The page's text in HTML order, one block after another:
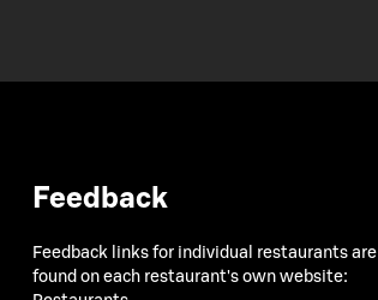
Feedback
Feedback links for individual restaurants are
found on each restaurant's own website: